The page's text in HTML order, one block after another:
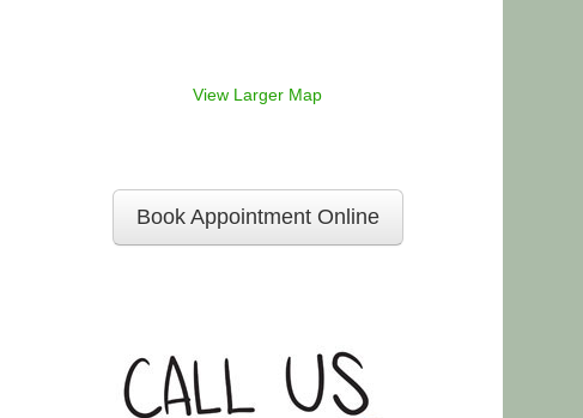
View Larger Map
Book Appointment Online